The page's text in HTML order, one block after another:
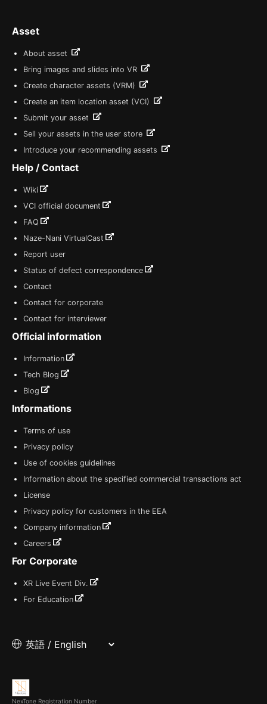
Asset
About asset
Bring images and slides into VR
Create character assets (VRM)
Create an item location asset (VCI)
Submit your asset
Sell your assets in the user store
Introduce your recommending assets
Help / Contact
Wiki
VCI official document
FAQ
Naze-Nani VirtualCast
Report user
Status of defect correspondence
Contact
Contact for corporate
Contact for interviewer
Official information
Information
Tech Blog
Blog
Informations
Terms of use
Privacy policy
Use of cookies guidelines
Information about the specified commercial transactions act
License
Privacy policy for customers in the EEA
Company information
Careers
For Corporate
XR Live Event Div.
For Education
NexTone Registration Number